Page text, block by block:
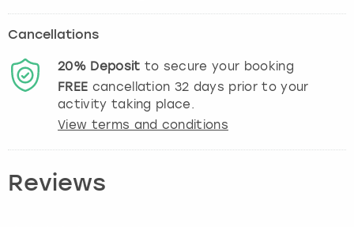
Cancellations
20% Deposit to secure your booking
FREE cancellation 32 days prior to your
activity taking place.
View terms and conditions
Reviews